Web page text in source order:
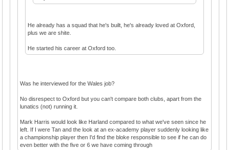
He already has a squad that he's built, he's already loved at Oxford,
plus we are shite.
He started his career at Oxford too.
Was he interviewed for the Wales job?
No disrespect to Oxford but you can't compare both clubs, apart from the
lunatics (not) running it.
Mark Harris would look like Harland compared to what we've seen since he
left. If I were Tan and the look at an ex-academy player suddenly looking like
a championship player then I'd find the bloke responsible to see if he can do
even better with the five or 6 we have coming through